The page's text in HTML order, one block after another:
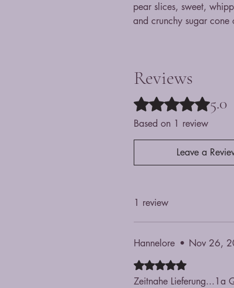
pear slices, sweet,
and crunchy sugar cone
Reviews
Rated 5 out of 5 stars.
5.0
Based on 1 review
Leave a
1 review
Hannelore • Nov 26,
Rated 5 out of 5 stars.
Zeitnahe